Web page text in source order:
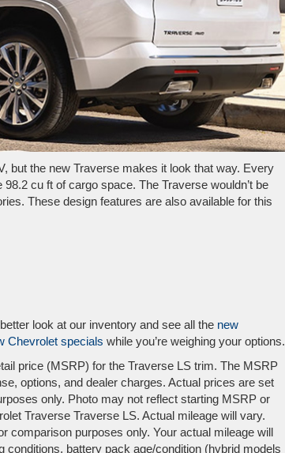
but the new Traverse makes it look that way. Every
cu ft of cargo space. The Traverse wouldn’t be
These design features are also available for this
look at our inventory and see all the new
Chevrolet specials while you’re weighing your options.
price (MSRP) for the Traverse LS trim. The MSRP
options, and dealer charges. Actual prices are set
only. Photo may not reflect starting MSRP or
Traverse Traverse LS. Actual mileage will vary.
comparison purposes only. Your actual mileage will
battery pack age/condition (hybrid models